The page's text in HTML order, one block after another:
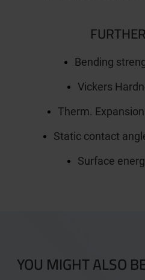
Bending
Vickers
Therm.
Static contact
Surface
YOU MIGHT ALSO